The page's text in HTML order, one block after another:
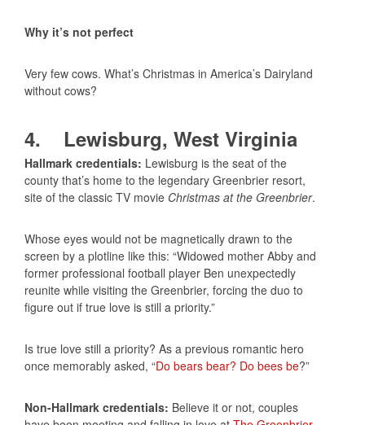
Why it’s not perfect
Very few cows. What’s Christmas in America’s Dairyland
without cows?
4. Lewisburg, West Virginia
Hallmark credentials: Lewisburg is the seat of the
county that’s home to the legendary Greenbrier resort,
site of the classic TV movie Christmas at the Greenbrier.
Whose eyes would not be magnetically drawn to the
screen by a plotline like this: “Widowed mother Abby and
former professional football player Ben unexpectedly
reunite while visiting the Greenbrier, forcing the duo to
figure out if true love is still a priority.”
Is true love still a priority? As a previous romantic hero
once memorably asked, “Do bears bear? Do bees be?”
Non-Hallmark credentials: Believe it or not, couples